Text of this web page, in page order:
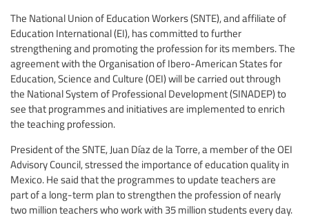
The National Union of Education Workers (SNTE), and affiliate of
Education International (EI), has committed to further
strengthening and promoting the profession for its members. The
agreement with the Organisation of Ibero-American States for
Education, Science and Culture (OEI) will be carried out through
the National System of Professional Development (SINADEP) to
see that programmes and initiatives are implemented to enrich
the teaching profession.
President of the SNTE, Juan Díaz de la Torre, a member of the OEI
Advisory Council, stressed the importance of education quality in
Mexico. He said that the programmes to update teachers are
part of a long-term plan to strengthen the profession of nearly
two million teachers who work with 35 million students every day.